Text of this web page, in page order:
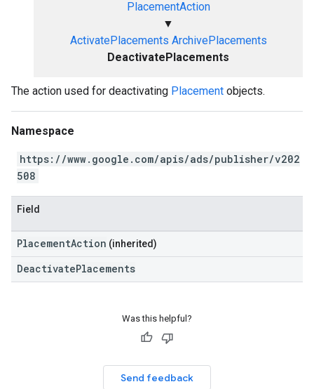
PlacementAction
▼
ActivatePlacements ArchivePlacements
DeactivatePlacements
The action used for deactivating Placement objects.
Namespace
https://www.google.com/apis/ads/publisher/v202
508
Field
PlacementAction (inherited)
DeactivatePlacements
Was this helpful?
Send feedback